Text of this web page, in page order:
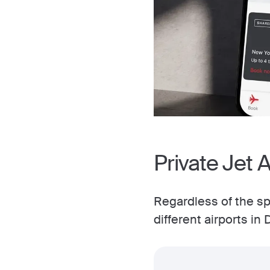
Private Jet
Regardless of the
different airports in